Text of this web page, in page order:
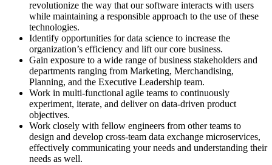
revolutionize the way that our software interacts with users
while maintaining a responsible approach to the use of these
technologies.
Identify opportunities for data science to increase the
organization’s efficiency and lift our core business.
Gain exposure to a wide range of business stakeholders and
departments ranging from Marketing, Merchandising,
Planning, and the Executive Leadership team.
Work in multi-functional agile teams to continuously
experiment, iterate, and deliver on data-driven product
objectives.
Work closely with fellow engineers from other teams to
design and develop cross-team data exchange microservices,
effectively communicating your needs and understanding their
needs as well.